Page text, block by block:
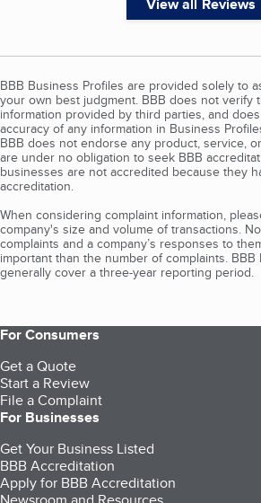
View all Reviews
BBB Business Profiles are provided solely to
your own best judgment. BBB does not verify
information provided by third parties, and
accuracy of any information in Business
BBB does not endorse any product, service,
are under no obligation to seek BBB
businesses are not accredited because they
accreditation.
When considering complaint information,
company's size and volume of transactions.
complaints and a company’s responses to
important than the number of complaints. BBB
generally cover a three-year reporting period.
For Consumers
Get a Quote
Start a Review
File a Complaint
For Businesses
Get Your Business Listed
BBB Accreditation
Apply for BBB Accreditation